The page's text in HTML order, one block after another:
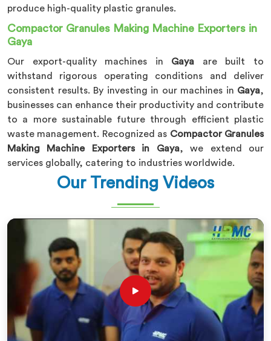
produce high-quality plastic granules.
Compactor Granules Making Machine Exporters in
Gaya
Our export-quality machines in Gaya are built to
withstand rigorous operating conditions and deliver
consistent results. By investing in our machines in Gaya,
businesses can enhance their productivity and contribute
to a more sustainable future through efficient plastic
waste management. Recognized as Compactor Granules
Making Machine Exporters in Gaya, we extend our
services globally, catering to industries worldwide.
Our Trending Videos